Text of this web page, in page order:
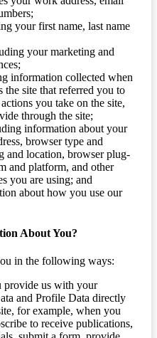
your first name, last name
your marketing and
information collected when
the site that referred you to
you take on the site,
through the site;
information about your
browser type and
and location, browser plug-
and platform, and other
you are using; and
about how you use our
About You?
in the following ways:
provide us with your
and Profile Data directly
for example, when you
to receive publications,